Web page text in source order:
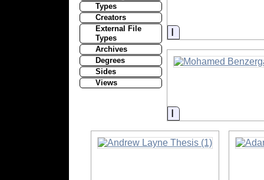
Types
Creators
External File
Types
Archives
Degrees
Sides
Views
Information
Information